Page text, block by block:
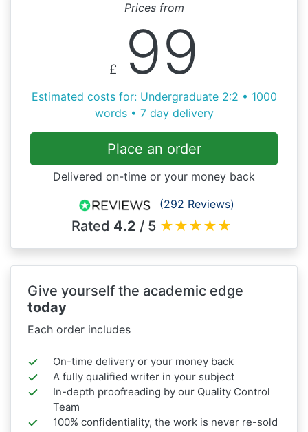
Prices from
£ 99
Estimated costs for: Undergraduate 2:2 • 1000
words • 7 day delivery
Place an order
Delivered on-time or your money back
(292 Reviews)
Rated 4.2 / 5 ★★★★★
Give yourself the academic edge
today
Each order includes
On-time delivery or your money back
A fully qualified writer in your subject
In-depth proofreading by our Quality Control
Team
100% confidentiality, the work is never re-sold